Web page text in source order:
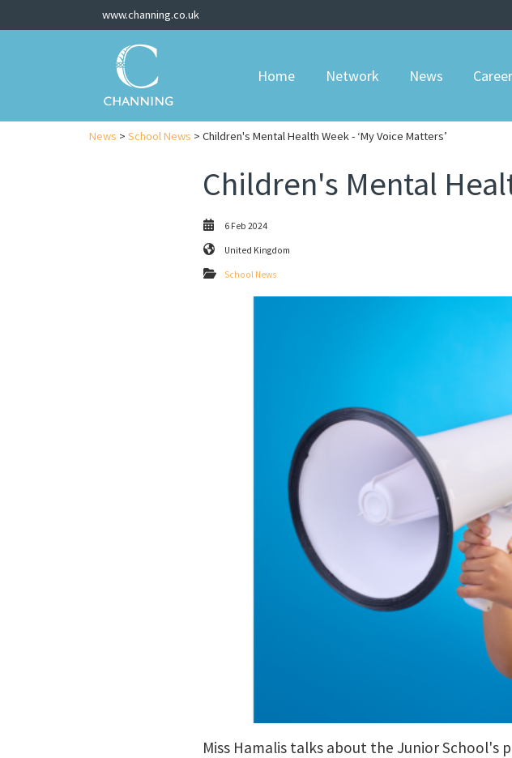
www.channing.co.uk
Home Network News
News > School News > Children's Mental Health Week - ‘My Voice Matters’
Children's Mental
6 Feb 2024
United Kingdom
School News
Miss Hamalis talks about the Junior School's